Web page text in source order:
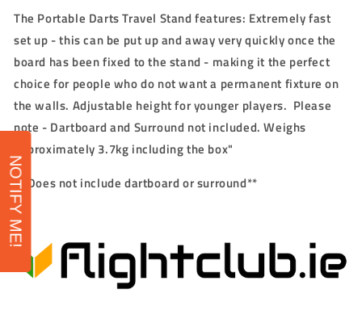
The Portable Darts Travel Stand features: Extremely fast
set up - this can be put up and away very quickly once the
board has been fixed to the stand - making it the perfect
choice for people who do not want a permanent fixture on
the walls. Adjustable height for younger players. Please
note - Dartboard and Surround not included. Weighs
approximately 3.7kg including the box"
** Does not include dartboard or surround**
NOTIFY ME!